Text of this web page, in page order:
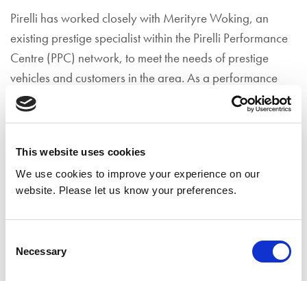
This website uses cookies
We use cookies to improve your experience on our
website. Please let us know your preferences.
Selection
Necessary
Pirelli has worked closely with Merityre Woking, an
existing prestige specialist within the Pirelli Performance
Centre (PPC) network, to meet the needs of prestige
vehicles and customers in the area. As a performance
centre, Merityre Woking have been recognised by Pirelli
performance tyres with particular attention to customer
care. With the addition of the P Zero World
authorisation, the Woking branch is at the forefront of
forward-thinking car service providers.
Noel Pope, Managing Director for Merityre, said: